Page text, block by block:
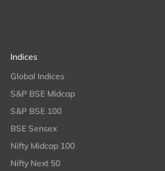
Indices
Global Indices
S&P BSE Midcap
S&P BSE 100
BSE Sensex
Nifty Midcap 100
Nifty Next 50